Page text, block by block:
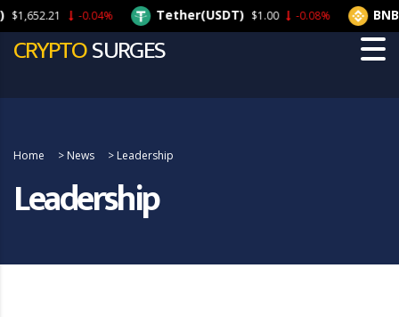
CRYPTOSURGES
Home > News > Leadership
Leadership
$1,652.21 -0.04% Tether(USDT) $1.00 -0.08%